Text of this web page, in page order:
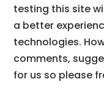
testing this site
a better
technologies.
comments,
for us so please